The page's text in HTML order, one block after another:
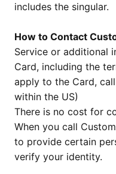
includes the singular.
How to Contact
Service or additional
Card, including the
apply to the Card,
within the US)
There is no cost for
When you call
to provide certain
verify your identity.